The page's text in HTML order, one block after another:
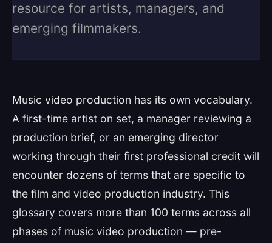
resource for artists, managers, and
emerging filmmakers.
Music video production has its own vocabulary.
A first-time artist on set, a manager reviewing a
production brief, or an emerging director
working through their first professional credit will
encounter dozens of terms that are specific to
the film and video production industry. This
glossary covers more than 100 terms across all
phases of music video production — pre-